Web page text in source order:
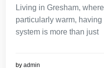
Living in Gresham,
particularly warm,
system is more than just
by admin